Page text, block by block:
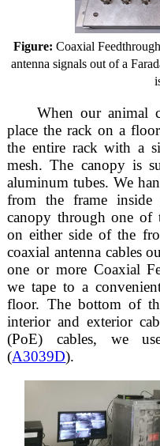
Figure: Coaxial
antenna signals out of a
When our animal
place the rack on a
the entire rack with a
mesh. The canopy is
aluminum tubes. We
from the frame inside
canopy through one of
on either side of the
coaxial antenna cables
one or more Coaxial
we tape to a
floor. The bottom of
interior and exterior
(PoE) cables, we
(A3039D).